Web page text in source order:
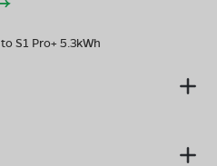
S1 Pro+ 5.3kWh